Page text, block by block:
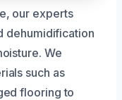
our experts
dehumidification
We
such as
flooring to